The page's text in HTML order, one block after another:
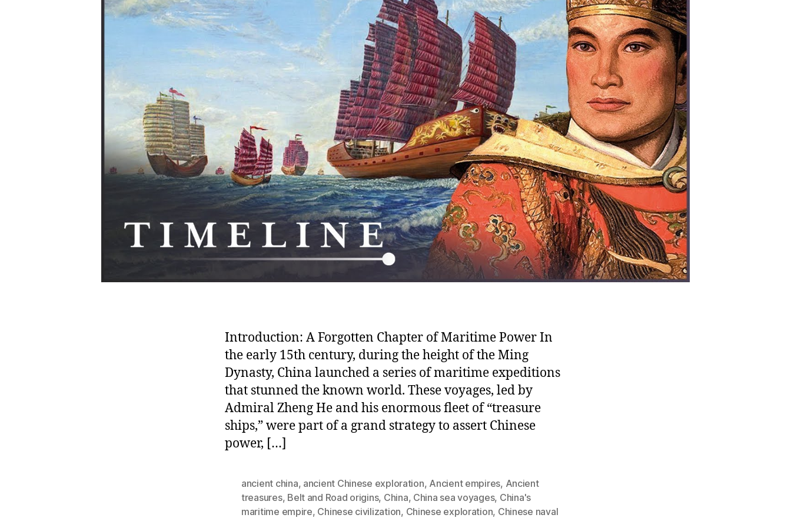
How
Ming
Treasure
Conquered
Seas
Introduction: A Forgotten Chapter of Maritime Power In
the early 15th century, during the height of the Ming
Dynasty, China launched a series of maritime expeditions
that stunned the known world. These voyages, led by
Admiral Zheng He and his enormous fleet of “treasure
ships,” were part of a grand strategy to assert Chinese
power, […]
ancient china, ancient Chinese exploration, Ancient empires, Ancient
treasures, Belt and Road origins, China, China sea voyages, China's
maritime empire, Chinese civilization, Chinese exploration, Chinese naval